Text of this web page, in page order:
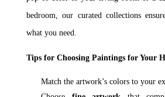
bedroom, our curated collections
what you need.
Tips for Choosing Paintings for Your
Match the artwork’s colors to your